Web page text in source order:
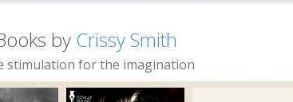
by Crissy Smith
stimulation for the imagination